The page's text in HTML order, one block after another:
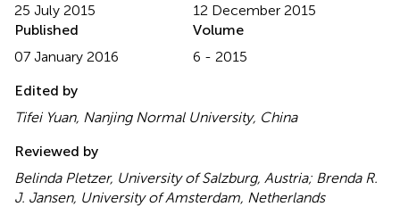
25 July 2015
12 December 2015
Published
07 January 2016
Volume
6 - 2015
Edited by
Tifei Yuan, Nanjing Normal University, China
Reviewed by
Belinda Pletzer, University of Salzburg, Austria; Brenda R.
J. Jansen, University of Amsterdam, Netherlands